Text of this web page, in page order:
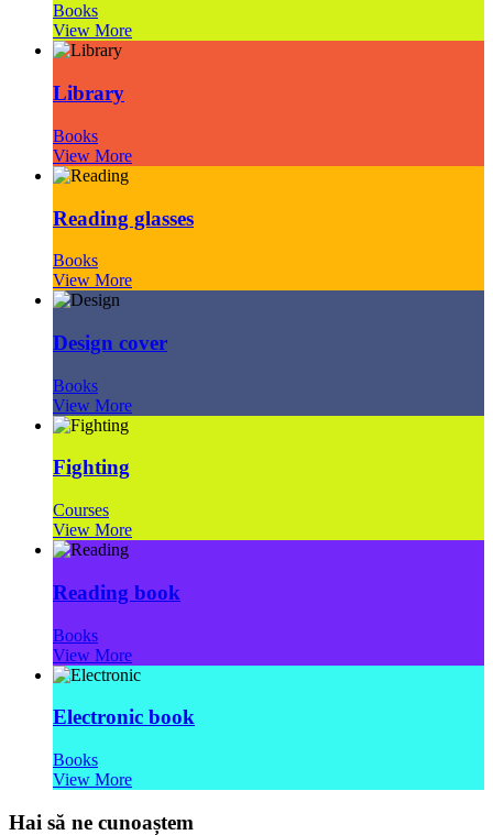
Books
View More
Library
Books
View More
Reading glasses
Books
View More
Design cover
Books
View More
Fighting
Courses
View More
Reading book
Books
View More
Electronic book
Books
View More
Hai să ne cunoaștem